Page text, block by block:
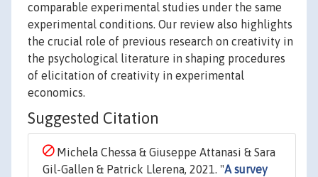
comparable experimental studies under the same
experimental conditions. Our review also highlights
the crucial role of previous research on creativity in
the psychological literature in shaping procedures
of elicitation of creativity in experimental
economics.
Suggested Citation
Michela Chessa & Giuseppe Attanasi & Sara
Gil-Gallen & Patrick Llerena, 2021. "A survey